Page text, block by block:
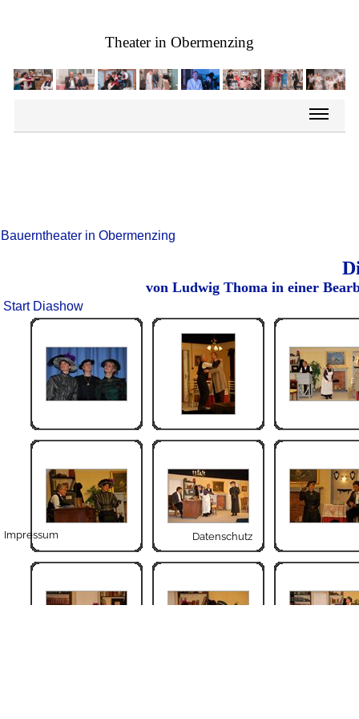
Theater in Obermenzing
Impressum Datenschutz